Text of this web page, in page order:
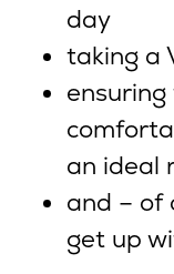
day
taking a
ensuring
an ideal
and – of
get up